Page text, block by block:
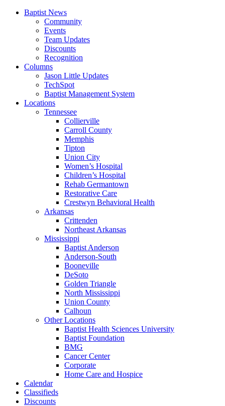
Baptist News
Community
Events
Team Updates
Discounts
Recognition
Columns
Jason Little Updates
TechSpot
Baptist Management System
Locations
Tennessee
Collierville
Carroll County
Memphis
Tipton
Union City
Women’s Hospital
Children’s Hospital
Rehab Germantown
Restorative Care
Crestwyn Behavioral Health
Arkansas
Crittenden
Northeast Arkansas
Mississippi
Baptist Anderson
Anderson-South
Booneville
DeSoto
Golden Triangle
North Mississippi
Union County
Calhoun
Other Locations
Baptist Health Sciences University
Baptist Foundation
BMG
Cancer Center
Corporate
Home Care and Hospice
Calendar
Classifieds
Discounts